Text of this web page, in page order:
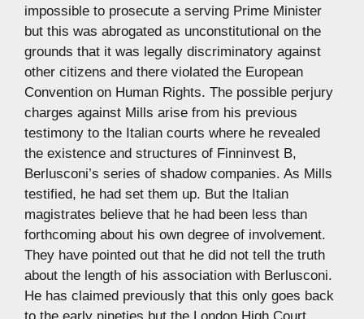
impossible to prosecute a serving Prime Minister
but this was abrogated as unconstitutional on the
grounds that it was legally discriminatory against
other citizens and there violated the European
Convention on Human Rights. The possible perjury
charges against Mills arise from his previous
testimony to the Italian courts where he revealed
the existence and structures of Finninvest B,
Berlusconi’s series of shadow companies. As Mills
testified, he had set them up. But the Italian
magistrates believe that he had been less than
forthcoming about his own degree of involvement.
They have pointed out that he did not tell the truth
about the length of his association with Berlusconi.
He has claimed previously that this only goes back